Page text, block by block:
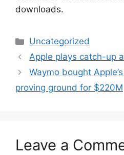
downloads.
Categories
Uncategorized
Apple plays catch-up
Waymo bought
proving ground for $220M
Leave a